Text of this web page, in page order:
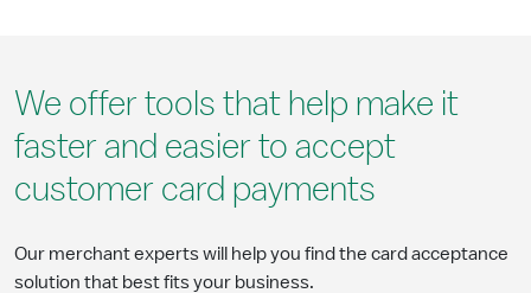
We offer tools that help make it
faster and easier to accept
customer card payments
Our merchant experts will help you find the card acceptance
solution that best fits your business.